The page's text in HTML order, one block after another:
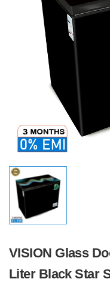
VISION Glass
Liter Black Star